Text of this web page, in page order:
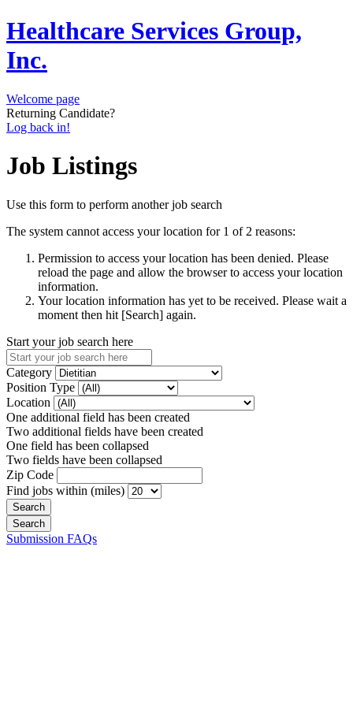
Healthcare Services Group,
Inc.
Welcome page
Returning Candidate?
Log back in!
Job Listings
Use this form to perform another job search
The system cannot access your location for 1 of 2 reasons:
Permission to access your location has been denied. Please
reload the page and allow the browser to access your location
information.
Your location information has yet to be received. Please wait a
moment then hit [Search] again.
Start your job search here
Category
Position Type
Location
One additional field has been created
Two additional fields have been created
One field has been collapsed
Two fields have been collapsed
Zip Code
Find jobs within (miles)
Submission FAQs